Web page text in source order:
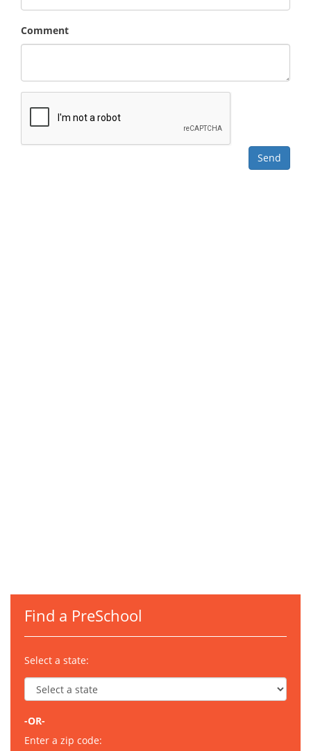
Comment
Find a PreSchool
Select a state:
-OR-
Enter a zip code: